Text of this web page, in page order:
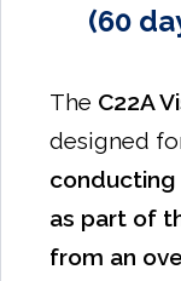
(60
The C22A
designed
conducting
as part of
from an